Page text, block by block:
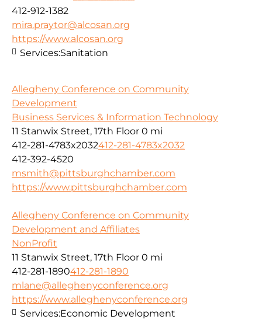
412-912-1382
mira.praytor@alcosan.org
https://www.alcosan.org
Services:Sanitation
Allegheny Conference on Community
Development
Business Services & Information Technology
11 Stanwix Street, 17th Floor 0 mi
412-281-4783x2032412-281-4783x2032
412-392-4520
msmith@pittsburghchamber.com
https://www.pittsburghchamber.com
Allegheny Conference on Community
Development and Affiliates
NonProfit
11 Stanwix Street, 17th Floor 0 mi
412-281-1890412-281-1890
mlane@alleghenyconference.org
https://www.alleghenyconference.org
Services:Economic Development